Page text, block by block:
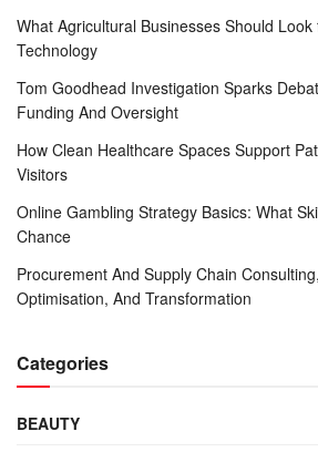
What Agricultural Businesses Should
Technology
Tom Goodhead Investigation Sparks
Funding And Oversight
How Clean Healthcare Spaces Support
Visitors
Online Gambling Strategy Basics: What
Chance
Procurement And Supply Chain
Optimisation, And Transformation
Categories
BEAUTY